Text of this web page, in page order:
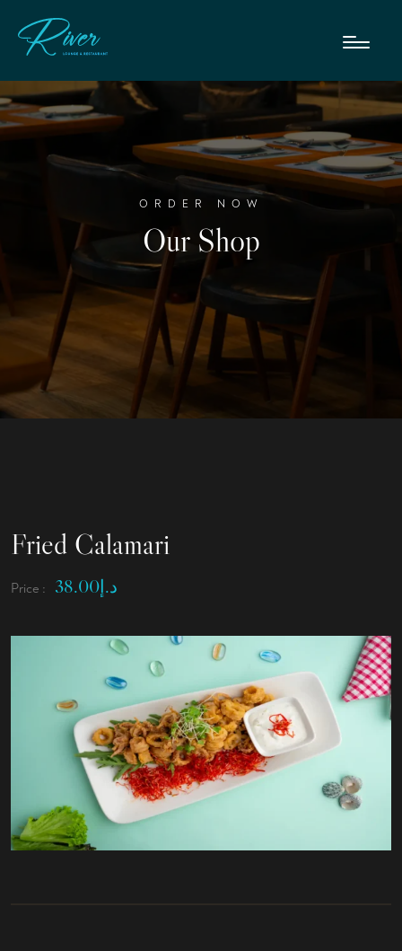
ORDER NOW
Our Shop
Fried Calamari
Price : د.إ38.00